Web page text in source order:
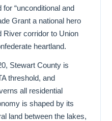
“unconditional and
Grant a national hero
River corridor to Union
heartland.
Stewart County is
threshold, and
all residential
is shaped by its
land between the lakes,